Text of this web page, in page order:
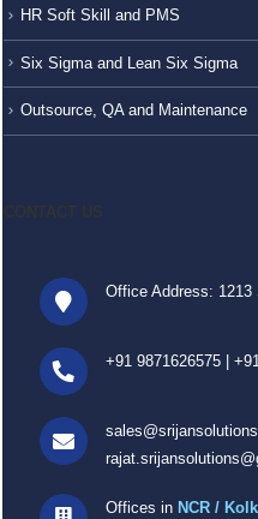
HR Soft Skill and PMS
Six Sigma and Lean Six Sigma
Outsource, QA and Maintenance
Office Address: 1213
+91 9871626575
Offices in NCR /